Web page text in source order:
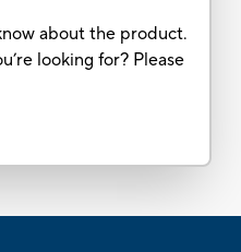
about the product.
looking for? Please